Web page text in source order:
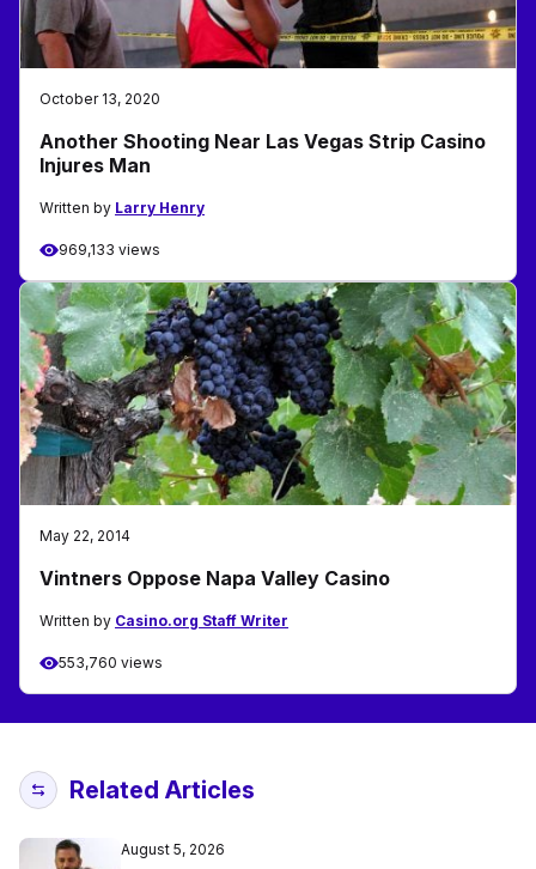
October 13, 2020
Another Shooting Near Las Vegas Strip Casino
Injures Man
Written by Larry Henry
969,133 views
May 22, 2014
Vintners Oppose Napa Valley Casino
Written by Casino.org Staff Writer
553,760 views
Related Articles
August 5, 2026